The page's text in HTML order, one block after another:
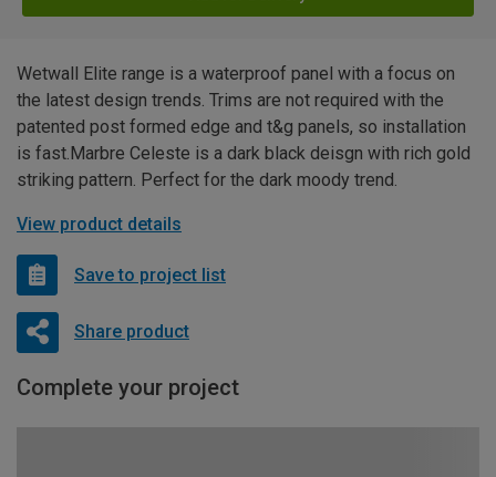
Wetwall Elite range is a waterproof panel with a focus on
the latest design trends. Trims are not required with the
patented post formed edge and t&g panels, so installation
is fast.Marbre Celeste is a dark black deisgn with rich gold
striking pattern. Perfect for the dark moody trend.
View product details
Save to project list
Share product
Complete your project